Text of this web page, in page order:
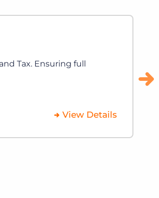
Calls, Video, SMS, WhatsApp and